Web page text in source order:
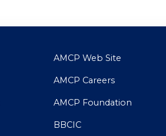
AMCP Web Site
AMCP Careers
AMCP Foundation
BBCIC